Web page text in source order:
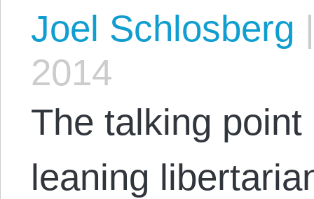
Joel Schlosberg
2014
The talking
leaning